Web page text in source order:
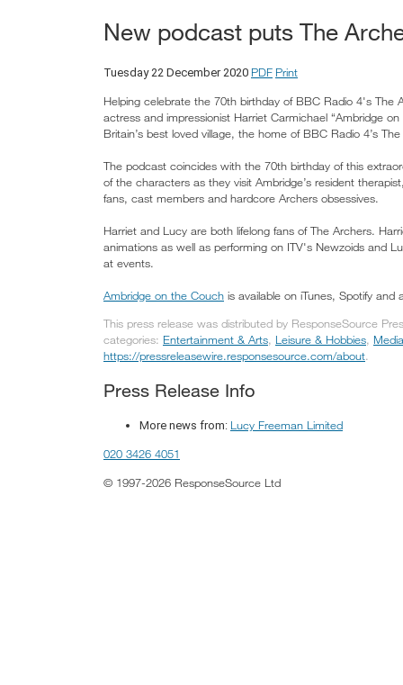
New podcast puts The
Tuesday 22 December 2020 PDF Print
Helping celebrate the 70th birthday of BBC Radio 4's
actress and impressionist Harriet Carmichael “Ambridge
Britain’s best loved village, the home of BBC Radio 4’s
The podcast coincides with the 70th birthday of this
of the characters as they visit Ambridge’s resident
fans, cast members and hardcore Archers obsessives.
Harriet and Lucy are both lifelong fans of The Archers.
animations as well as performing on ITV's Newzoids and
at events.
Ambridge on the Couch is available on iTunes, Spotify and
This press release was distributed by ResponseSource
categories: Entertainment & Arts, Leisure & Hobbies,
https://pressreleasewire.responsesource.com/about.
Press Release Info
More news from: Lucy Freeman Limited
020 3426 4051
© 1997-2026 ResponseSource Ltd